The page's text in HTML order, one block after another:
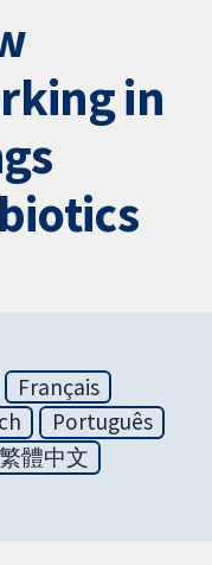
in
Français
Português
繁體中文